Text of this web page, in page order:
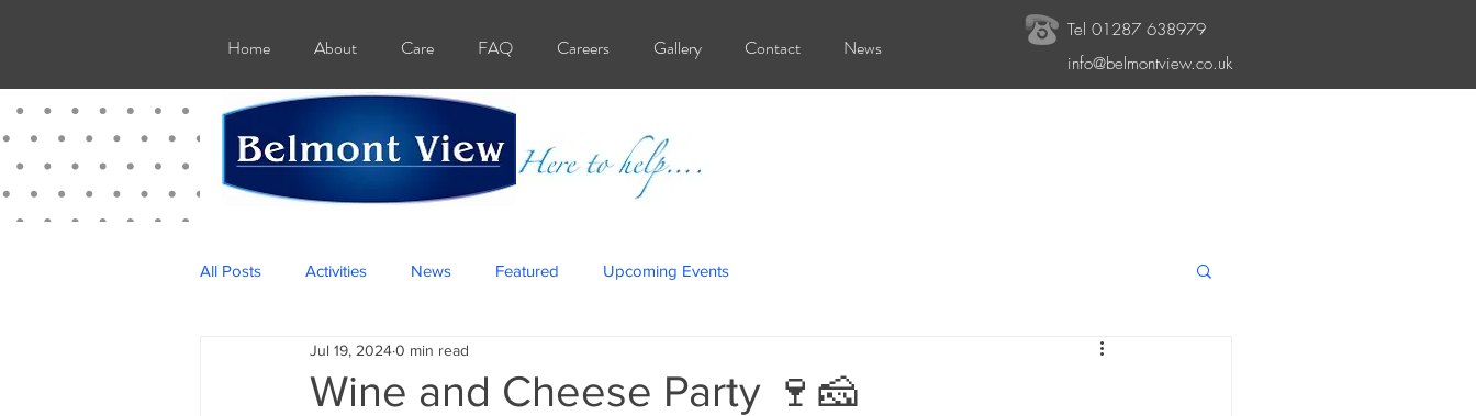
Home About Care FAQ Careers Gallery Contact News
Tel 01287 638979
info@belmontview.co.uk
All Posts Activities News Featured Upcoming Events
Wine and Cheese Party 🍷🧀
Jul 19, 20240 min read